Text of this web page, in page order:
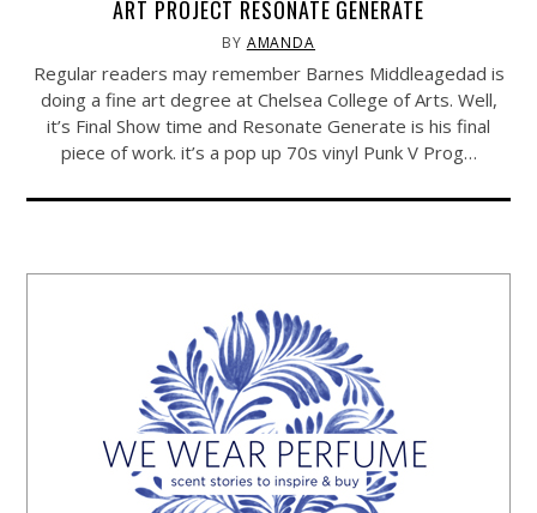
ART PROJECT RESONATE GENERATE
BY AMANDA
Regular readers may remember Barnes Middleagedad is
doing a fine art degree at Chelsea College of Arts. Well,
it’s Final Show time and Resonate Generate is his final
piece of work. it’s a pop up 70s vinyl Punk V Prog…